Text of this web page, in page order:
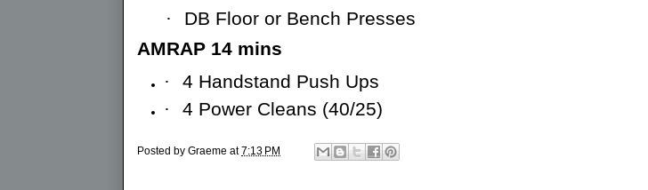
·
DB Floor or Bench Presses
AMRAP 14 mins
·
4 Handstand Push Ups
·
4 Power Cleans (40/25)
Posted by Graeme at7:13 PM